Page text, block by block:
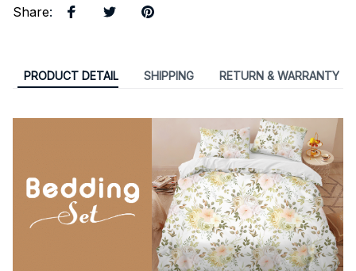
Share:
PRODUCT DETAIL SHIPPING RETURN & WARRANTY